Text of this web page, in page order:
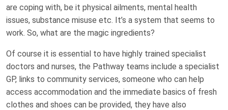
are coping with, be it physical ailments, mental health
issues, substance misuse etc. It’s a system that seems to
work. So, what are the magic ingredients?
Of course it is essential to have highly trained specialist
doctors and nurses, the Pathway teams include a specialist
GP, links to community services, someone who can help
access accommodation and the immediate basics of fresh
clothes and shoes can be provided, they have also